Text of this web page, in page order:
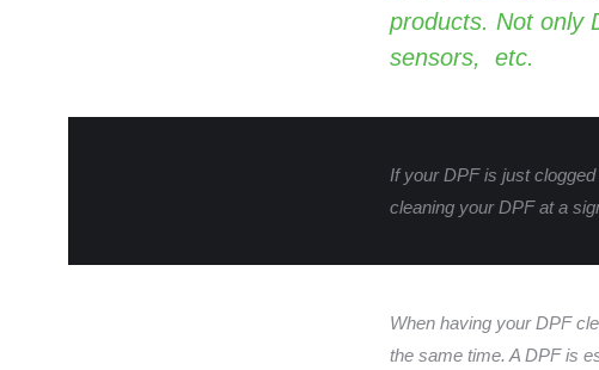
products. Not only
sensors, etc.
If your DPF is just
cleaning your DPF at a
When having your DPF
the same time. A DPF is